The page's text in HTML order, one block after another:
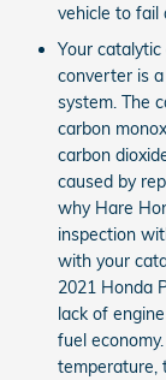
vehicle to fail
Your
converter is
system. The
carbon
carbon
caused by
why Hare
inspection
with your
2021 Honda
lack of
fuel
temperature,